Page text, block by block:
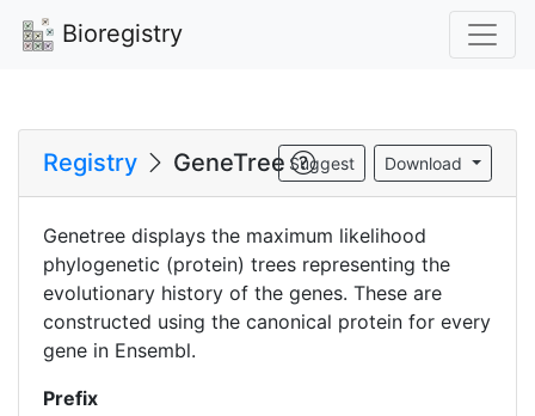
Bioregistry
Registry GeneTree Download
Suggest
Genetree displays the maximum likelihood
phylogenetic (protein) trees representing the
evolutionary history of the genes. These are
constructed using the canonical protein for every
gene in Ensembl.
Prefix